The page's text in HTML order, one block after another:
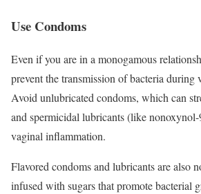
Use Condoms
Even if you are in a monogamous
prevent the transmission of bacteria during
Avoid unlubricated condoms, which can
and spermicidal lubricants (like
vaginal inflammation.
Flavored condoms and lubricants are also
infused with sugars that promote bacterial